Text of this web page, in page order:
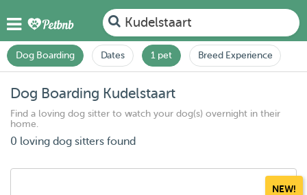
Kudelstaart
Dog Boarding Dates 1 pet Breed Experience
Dog Boarding Kudelstaart
Find a loving dog sitter to watch your dog(s) overnight in their
home.
0 loving dog sitters found
NEW!